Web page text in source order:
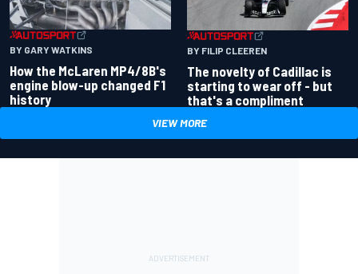
BY GARY WATKINS
How the McLaren MP4/8B's
engine blow-up changed F1
history
BY FILIP CLEEREN
The novelty of Cadillac is
starting to wear off - but
that's a compliment
VIEW MORE